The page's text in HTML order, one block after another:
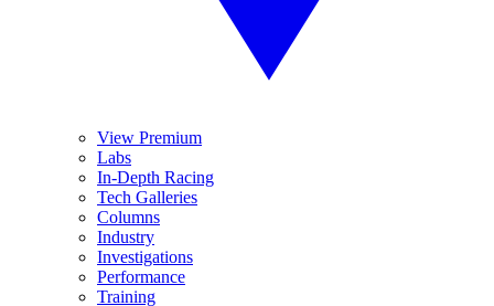
View Premium
Labs
In-Depth Racing
Tech Galleries
Columns
Industry
Investigations
Performance
Training